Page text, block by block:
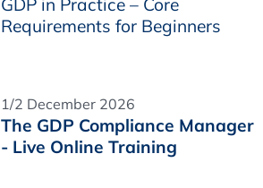
GDP in Practice – Core
Requirements for Beginners
1/2 December 2026
The GDP Compliance Manager
- Live Online Training